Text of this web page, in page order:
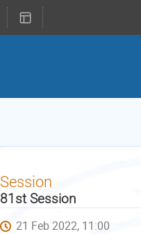
Session
81st Session
21 Feb 2022, 11:00